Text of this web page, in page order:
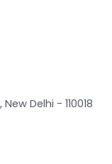
Delhi - 110018